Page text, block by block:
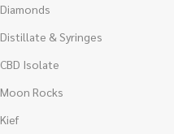
Diamonds
Distillate & Syringes
CBD Isolate
Moon Rocks
Kief